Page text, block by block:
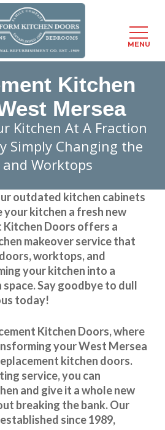
Kitchen
Mersea
Kitchen At A Fraction
Simply Changing the
and Worktops
outdated kitchen cabinets
kitchen a fresh new
Kitchen Doors offers a
makeover service that
worktops, and
your kitchen into a
Say goodbye to dull
today!
Kitchen Doors, where
yourWest Mersea
kitchen doors.
service, you can
and give it a whole new
breaking the bank. Our
since 1989,
MENU